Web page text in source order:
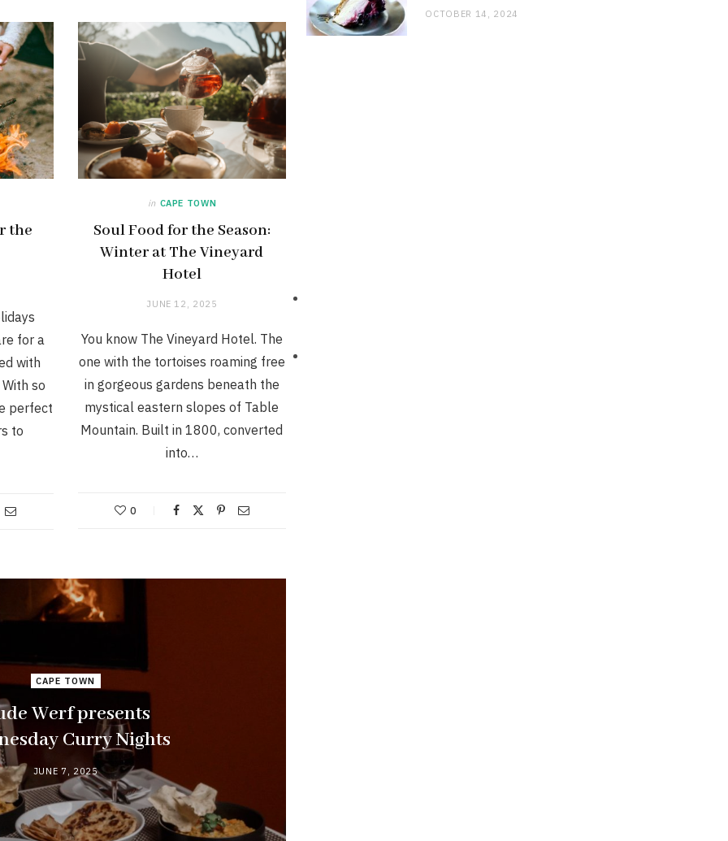
the
for a
with
so
perfect
to
in CAPE TOWN
Soul Food for the Season:
Winter at The Vineyard
Hotel
JUNE 12, 2025
You know The Vineyard Hotel. The
one with the tortoises roaming free
in gorgeous gardens beneath the
mystical eastern slopes of Table
Mountain. Built in 1800, converted
into…
0
CAPE TOWN
Werf presents
Curry Nights
JUNE 7, 2025
OCTOBER 14, 2024